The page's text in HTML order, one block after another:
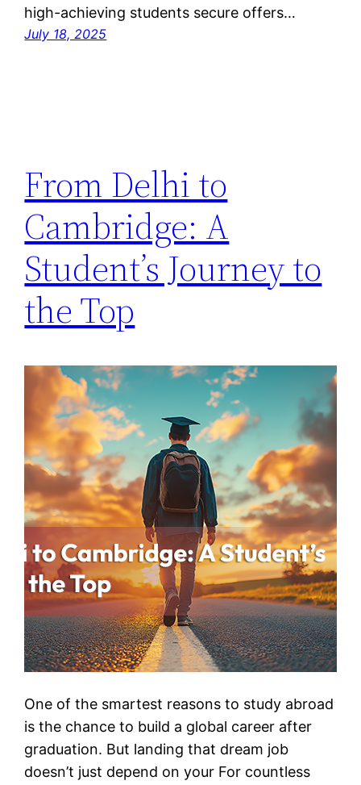
high-achieving students secure offers…
July 18, 2025
From Delhi to
Cambridge: A
Student’s Journey to
the Top
One of the smartest reasons to study abroad
is the chance to build a global career after
graduation. But landing that dream job
doesn’t just depend on your For countless